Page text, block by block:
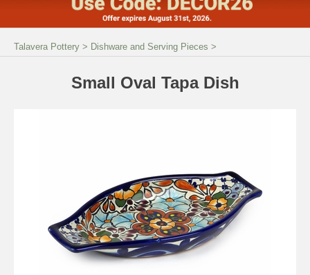
Talavera Pottery > Dishware and Serving Pieces >
Small Oval Tapa Dish